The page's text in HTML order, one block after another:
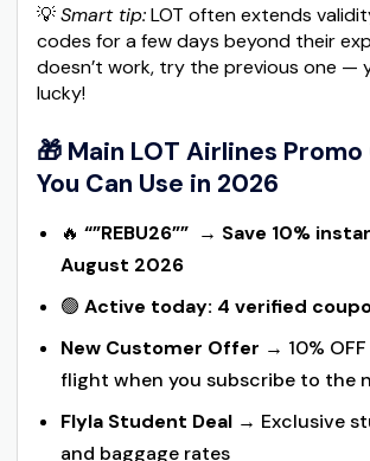
💡Smart tip:LOT often extends
codes for a few days beyond their
doesn’t work, try the previous one —
lucky!
🎁 Main LOT Airlines
You Can Use in 2026
🔥 “”REBU26”” → Save 10%
August 2026
🟢 Active today: 4 verified
New Customer Offer → 10%
flight when you subscribe to the
Flyla Student Deal → Exclusive
and baggage rates